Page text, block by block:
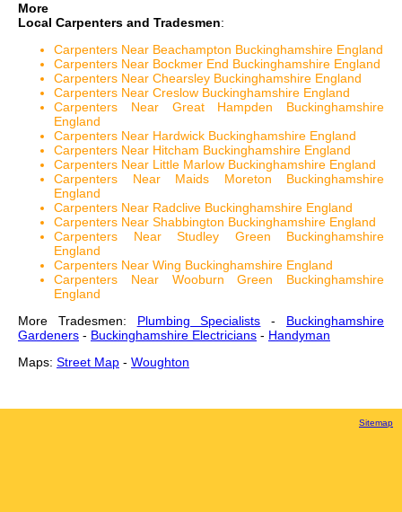
More
Local Carpenters and Tradesmen:
Carpenters Near Beachampton Buckinghamshire England
Carpenters Near Bockmer End Buckinghamshire England
Carpenters Near Chearsley Buckinghamshire England
Carpenters Near Creslow Buckinghamshire England
Carpenters Near Great Hampden Buckinghamshire
England
Carpenters Near Hardwick Buckinghamshire England
Carpenters Near Hitcham Buckinghamshire England
Carpenters Near Little Marlow Buckinghamshire England
Carpenters Near Maids Moreton Buckinghamshire
England
Carpenters Near Radclive Buckinghamshire England
Carpenters Near Shabbington Buckinghamshire England
Carpenters Near Studley Green Buckinghamshire
England
Carpenters Near Wing Buckinghamshire England
Carpenters Near Wooburn Green Buckinghamshire
England
More Tradesmen: Plumbing Specialists - Buckinghamshire
Gardeners - Buckinghamshire Electricians - Handyman
Maps: Street Map - Woughton
Sitemap